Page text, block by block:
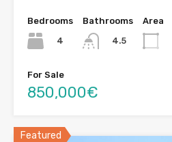
Bedrooms
4
Bathrooms
4.5
Area
For Sale
850,000€
Featured